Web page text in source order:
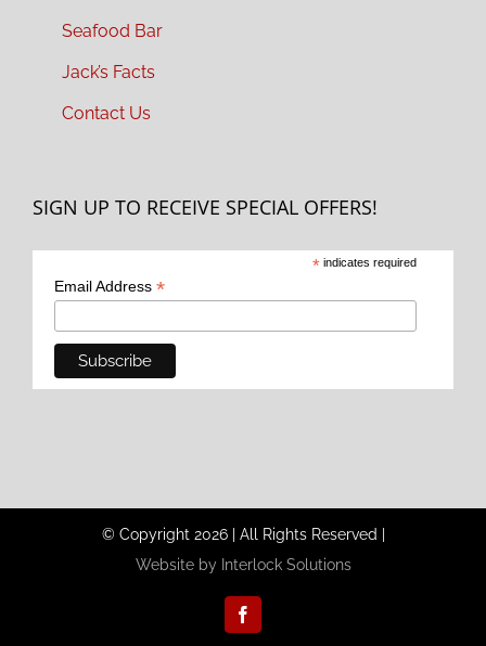
Seafood Bar
Jack’s Facts
Contact Us
SIGN UP TO RECEIVE SPECIAL OFFERS!
* indicates required
Email Address *
© Copyright 2026 | All Rights Reserved |
Website by Interlock Solutions
Facebook